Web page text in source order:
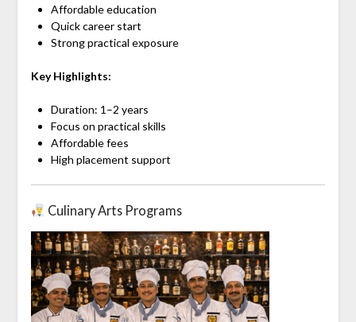
Affordable education
Quick career start
Strong practical exposure
Key Highlights:
Duration: 1–2 years
Focus on practical skills
Affordable fees
High placement support
Culinary Arts Programs